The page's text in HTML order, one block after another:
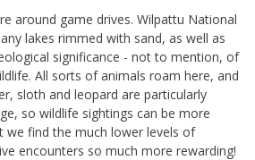
around game drives. Wilpattu National
lakes rimmed with sand, as well as
significance - not to mention, of
All sorts of animals roam here, and
sloth and leopard are particularly
so wildlife sightings can be more
we find the much lower levels of
encounters so much more rewarding!